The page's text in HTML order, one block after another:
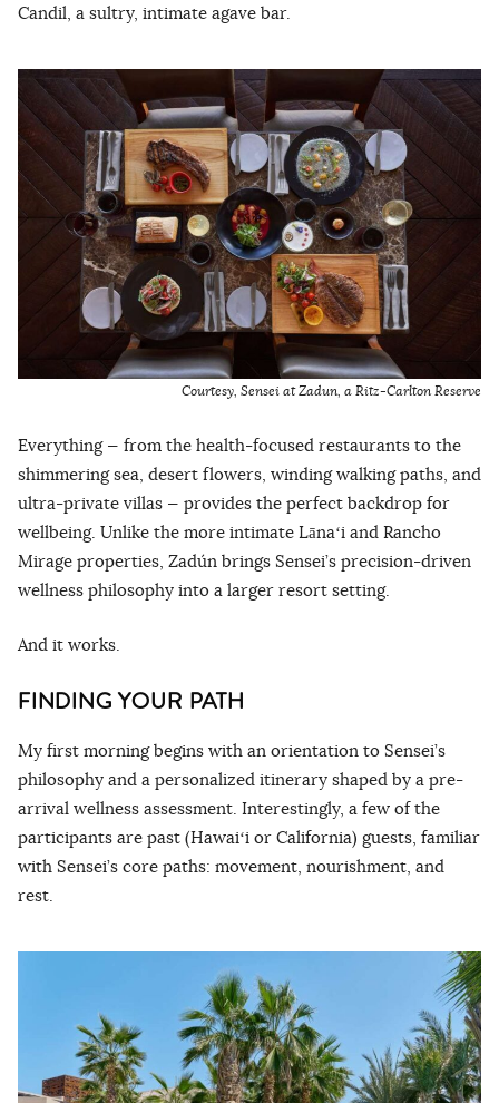
Candil, a sultry, intimate agave bar.
Courtesy, Sensei at Zadun, a Ritz-Carlton Reserve
Everything — from the health-focused restaurants to the
shimmering sea, desert flowers, winding walking paths, and
ultra-private villas — provides the perfect backdrop for
wellbeing. Unlike the more intimate Lānaʻi and Rancho
Mirage properties, Zadún brings Sensei’s precision-driven
wellness philosophy into a larger resort setting.
And it works.
FINDING YOUR PATH
My first morning begins with an orientation to Sensei’s
philosophy and a personalized itinerary shaped by a pre-
arrival wellness assessment. Interestingly, a few of the
participants are past (Hawaiʻi or California) guests, familiar
with Sensei’s core paths: movement, nourishment, and
rest.